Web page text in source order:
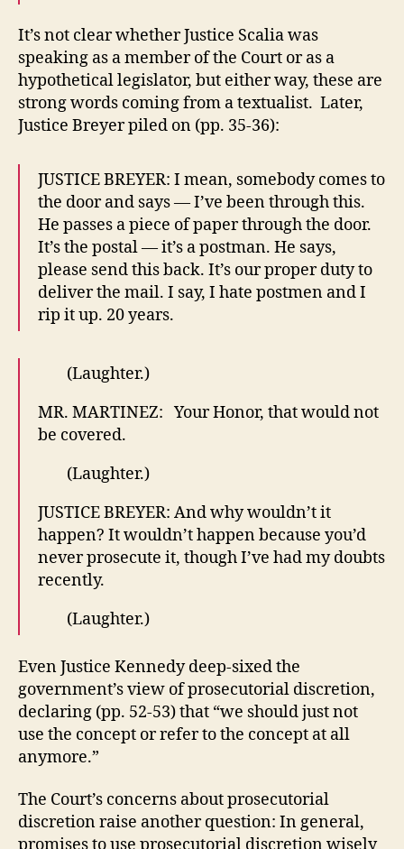
It’s not clear whether Justice Scalia was
speaking as a member of the Court or as a
hypothetical legislator, but either way, these are
strong words coming from a textualist. Later,
Justice Breyer piled on (pp. 35-36):
JUSTICE BREYER: I mean, somebody comes to
the door and says — I’ve been through this.
He passes a piece of paper through the door.
It’s the postal — it’s a postman. He says,
please send this back. It’s our proper duty to
deliver the mail. I say, I hate postmen and I
rip it up. 20 years.
(Laughter.)
MR. MARTINEZ: Your Honor, that would not
be covered.
(Laughter.)
JUSTICE BREYER: And why wouldn’t it
happen? It wouldn’t happen because you’d
never prosecute it, though I’ve had my doubts
recently.
(Laughter.)
Even Justice Kennedy deep-sixed the
government’s view of prosecutorial discretion,
declaring (pp. 52-53) that “we should just not
use the concept or refer to the concept at all
anymore.”
The Court’s concerns about prosecutorial
discretion raise another question: In general,